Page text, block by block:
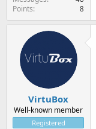
Points 8
VirtuBox
Well-known member
Registered